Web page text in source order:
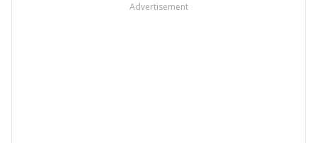
Advertisement